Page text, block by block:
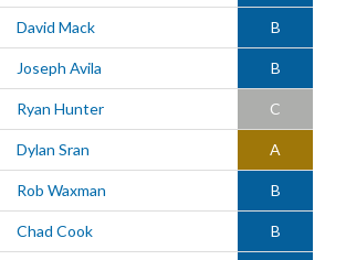
David Mack B
Joseph Avila B
Ryan Hunter C
Dylan Sran A
Rob Waxman B
Chad Cook B